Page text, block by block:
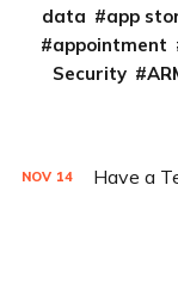
data
app
appointment
Security
NOV 14